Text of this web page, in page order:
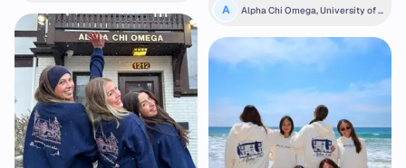
A
Alpha Chi Omega, University of C